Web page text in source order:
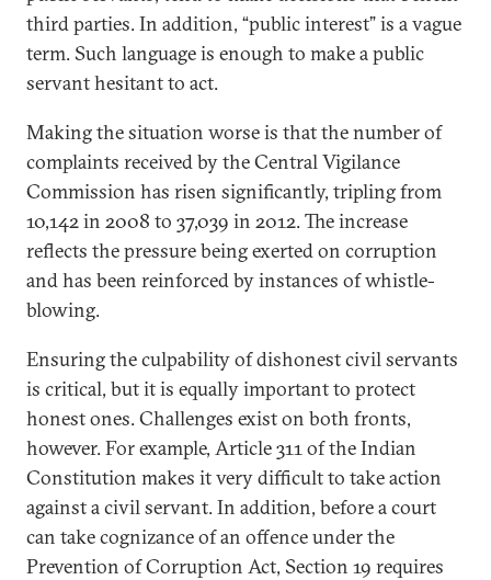
third parties. In addition, “public interest” is a vague
term. Such language is enough to make a public
servant hesitant to act.
Making the situation worse is that the number of
complaints received by the Central Vigilance
Commission has risen significantly, tripling from
10,142 in 2008 to 37,039 in 2012. The increase
reflects the pressure being exerted on corruption
and has been reinforced by instances of whistle-
blowing.
Ensuring the culpability of dishonest civil servants
is critical, but it is equally important to protect
honest ones. Challenges exist on both fronts,
however. For example, Article 311 of the Indian
Constitution makes it very difficult to take action
against a civil servant. In addition, before a court
can take cognizance of an offence under the
Prevention of Corruption Act, Section 19 requires